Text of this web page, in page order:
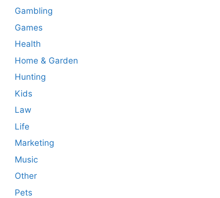
Gambling
Games
Health
Home & Garden
Hunting
Kids
Law
Life
Marketing
Music
Other
Pets